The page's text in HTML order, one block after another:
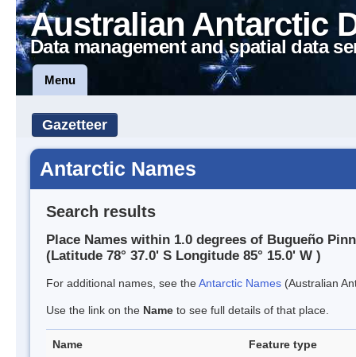
Australian Antarctic
Data management and spatial data
Menu
Gazetteer
Antarctic Names
Search results
Place Names within 1.0 degrees of Bugueño
(Latitude 78° 37.0' S Longitude 85° 15.0' W )
For additional names, see theAntarctic Names (Australian
Use the link on the Name to see full details of that place.
Name Feature type